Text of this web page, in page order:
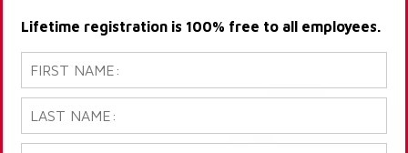
Lifetime registration is 100% free to all employees.